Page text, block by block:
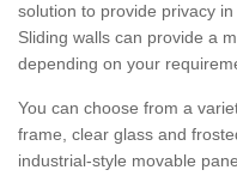
solution to provide privacy
Sliding walls can provide a
depending on your
You can choose from a
frame, clear glass and
industrial-style movable